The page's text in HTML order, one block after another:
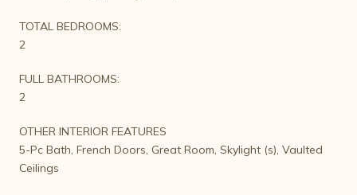
TOTAL BEDROOMS:
2
FULL BATHROOMS:
2
OTHER INTERIOR FEATURES
5-Pc Bath, French Doors, Great Room, Skylight (s), Vaulted
Ceilings